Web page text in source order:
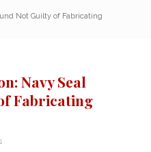
Not Guilty of Fabricating
Navy Seal
Fabricating